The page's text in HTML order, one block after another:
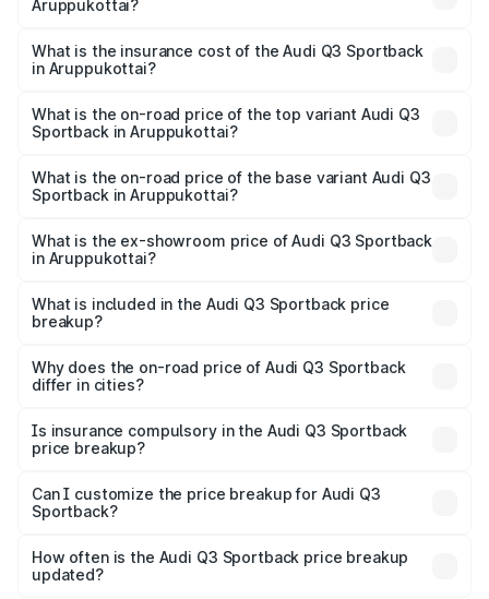
across cities based on registration fees, insurance, and
Aruppukottai?
Sportback in Aruppukottai will be ₹10.59 lakhs.
What is the insurance cost of the Audi Q3 Sportback
in Aruppukottai?
Sportback in Aruppukottai is ₹2.27 lakhs
What is the on-road price of the top variant Audi Q3
Sportback in Aruppukottai?
is ₹67.09 lakhs Lakh in Aruppukottai.
What is the on-road price of the base variant Audi Q3
Sportback in Aruppukottai?
₹66.38 lakhs Lakh in Aruppukottai.
What is the ex-showroom price of Audi Q3 Sportback
in Aruppukottai?
Sportback in Aruppukottai is ₹52.98 lakhs.
What is included in the Audi Q3 Sportback price
breakup?
charges, insurance, road tax, handling fees, and optional
accessories.
Why does the on-road price of Audi Q3 Sportback
differ in cities?
charges, taxes, and insurance costs.
Is insurance compulsory in the Audi Q3 Sportback
price breakup?
Yes, at least third-party insurance is mandatory in India,
and it is included in the on-road price breakup.
Can I customize the price breakup for Audi Q3
Sportback?
accessories, or different insurance plans, which will adjust
the final breakup.
How often is the Audi Q3 Sportback price breakup
updated?